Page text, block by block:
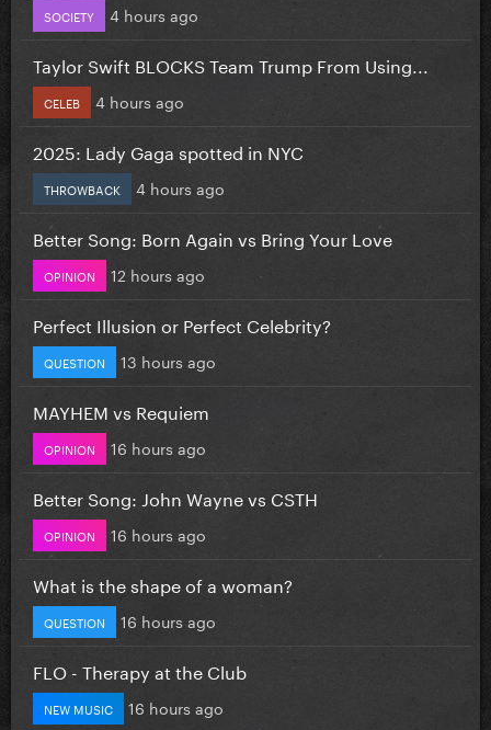
SOCIETY 4 hours ago
Taylor Swift BLOCKS Team Trump From Using...
CELEB 4 hours ago
2025: Lady Gaga spotted in NYC
THROWBACK 4 hours ago
Better Song: Born Again vs Bring Your Love
OPINION 12 hours ago
Perfect Illusion or Perfect Celebrity?
QUESTION 13 hours ago
MAYHEM vs Requiem
OPINION 16 hours ago
Better Song: John Wayne vs CSTH
OPINION 16 hours ago
What is the shape of a woman?
QUESTION 16 hours ago
FLO - Therapy at the Club
NEW MUSIC 16 hours ago